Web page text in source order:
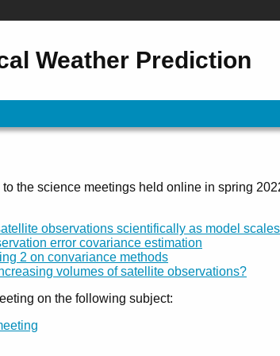
Weather Prediction
the science meetings held online in spring
observations scientifically as model
error covariance estimation
2 on convariance methods
volumes of satellite observations?
on the following subject: